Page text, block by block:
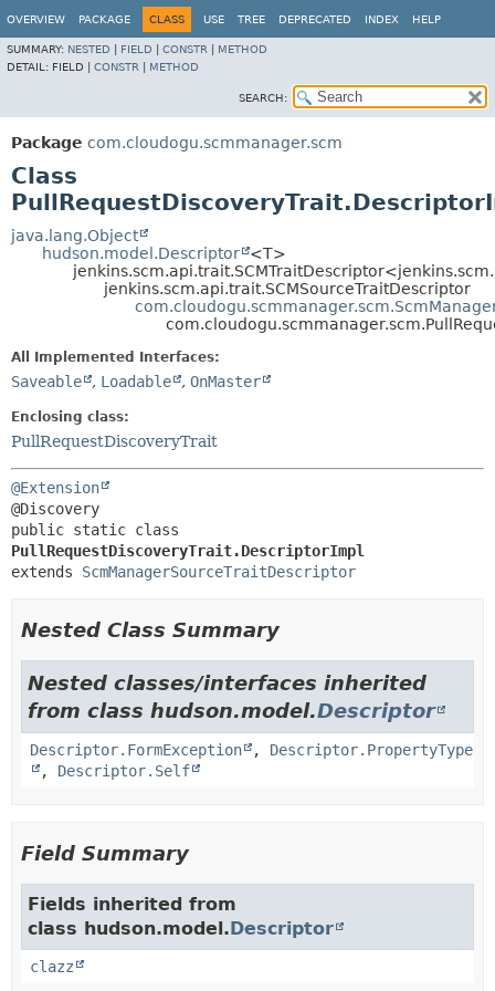
OVERVIEW PACKAGE CLASS USE TREE DEPRECATED INDEX HELP
SUMMARY: NESTED FIELD CONSTR
METHOD
DETAIL: FIELD | CONSTR METHOD
SEARCH:
Package com.cloudogu.scmmanager.scm
Class
java.lang.Object
hudson.model.Descriptor
<T>
jenkins.scm.api.trait.SCMSourceTraitDescriptor
All Implemented Interfaces:
Saveable , Loadable , OnMaster
Enclosing class:
PullRequestDiscoveryTrait
@Extension
PullRequestDiscoveryTrait.DescriptorImpl
extends ScmManagerSourceTraitDescriptor
Nested Class Summary
Nested classes/interfaces inherited
from class hudson.model.Descriptor
Descriptor.FormException , Descriptor.PropertyType
, Descriptor.Self
Field Summary
Fields inherited from
class hudson.model.Descriptor
clazz